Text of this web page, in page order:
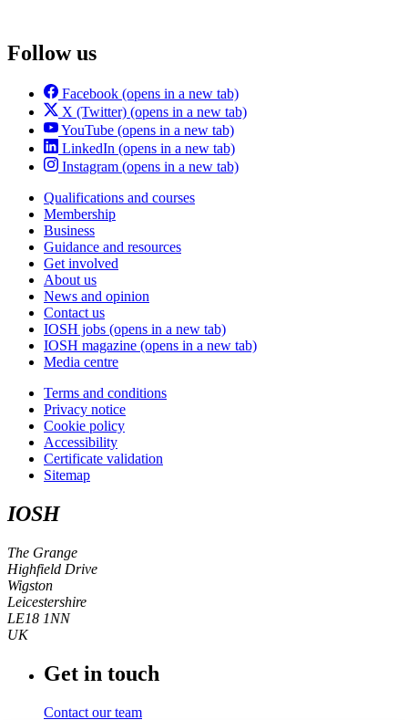
Follow us
Facebook (opens in a new tab)
X (Twitter) (opens in a new tab)
YouTube (opens in a new tab)
LinkedIn (opens in a new tab)
Instagram (opens in a new tab)
Qualifications and courses
Membership
Business
Guidance and resources
Get involved
About us
News and opinion
Contact us
IOSH jobs (opens in a new tab)
IOSH magazine (opens in a new tab)
Media centre
Terms and conditions
Privacy notice
Cookie policy
Accessibility
Certificate validation
Sitemap
IOSH
The Grange
Highfield Drive
Wigston
Leicestershire
LE18 1NN
UK
Get in touch
Contact our team